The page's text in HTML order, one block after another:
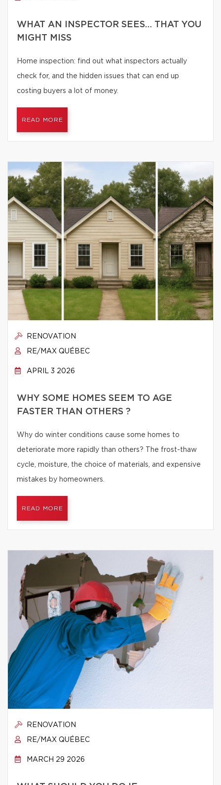
WHAT AN INSPECTOR SEES… THAT YOU
MIGHT MISS
Home inspection: find out what inspectors actually
check for, and the hidden issues that can end up
costing buyers a lot of money.
READ MORE
RENOVATION
RE/MAX QUÉBEC
APRIL 3 2026
WHY SOME HOMES SEEM TO AGE
FASTER THAN OTHERS ?
Why do winter conditions cause some homes to
deteriorate more rapidly than others? The frost-thaw
cycle, moisture, the choice of materials, and expensive
mistakes by homeowners.
READ MORE
RENOVATION
RE/MAX QUÉBEC
MARCH 29 2026